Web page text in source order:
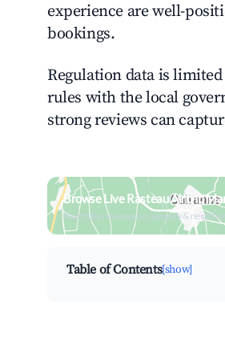
experience are well-
bookings.
Regulation data is
rules with the local
strong reviews can
Browse Live Rasteau Airbnb
Search by revenue, occupancy &
Table of Contents[show]